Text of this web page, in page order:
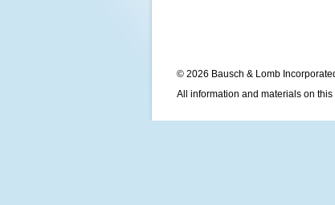
© 2026 Bausch & Lomb
All information and materials on